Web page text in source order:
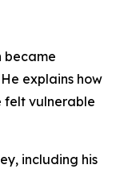
became
explains how
felt vulnerable
including his